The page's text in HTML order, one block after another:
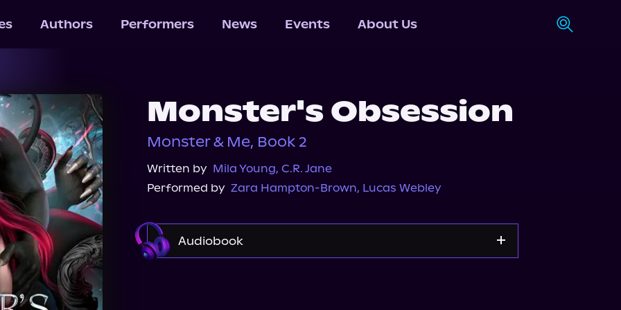
Authors Performers News Events About Us
Monster's Obsession
Monster & Me, Book 2
Written by Mila Young, C.R. Jane
Performed by Zara Hampton-Brown, Lucas Webley
Audiobook